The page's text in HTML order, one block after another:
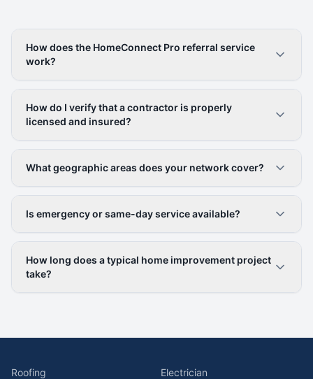
How does the HomeConnect Pro referral service
work?
How do I verify that a contractor is properly
licensed and insured?
What geographic areas does your network cover?
Is emergency or same-day service available?
How long does a typical home improvement project
take?
Roofing
Electrician